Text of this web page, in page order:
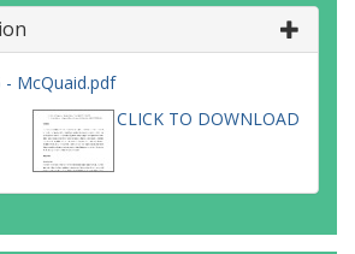
- McQuaid.pdf
CLICK TO DOWNLOAD